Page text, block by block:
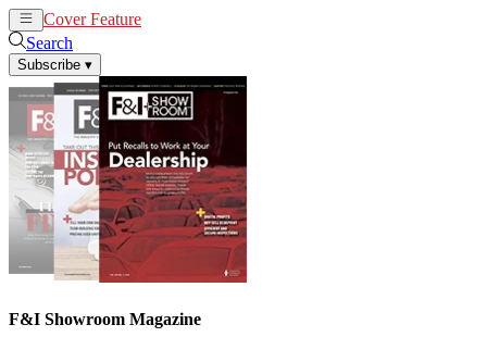
Cover Feature
Search
Subscribe ▾
F&I Showroom Magazine